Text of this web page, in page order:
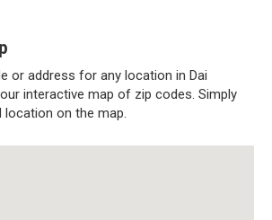
or address for any location in Dai
interactive map of zip codes. Simply
location on the map.